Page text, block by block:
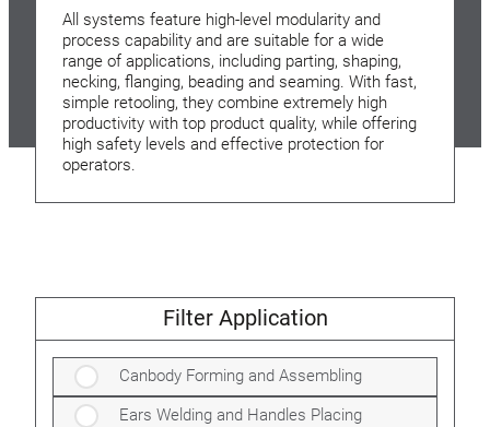
All systems feature high-level modularity and
process capability and are suitable for a wide
range of applications, including parting, shaping,
necking, flanging, beading and seaming. With fast,
simple retooling, they combine extremely high
productivity with top product quality, while offering
high safety levels and effective protection for
operators.
Filter Application
Canbody Forming and Assembling
Ears Welding and Handles Placing